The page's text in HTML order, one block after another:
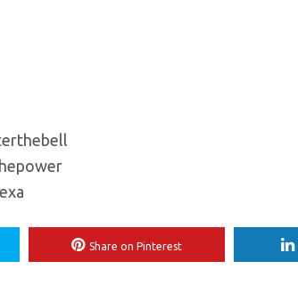
Share on Pinterest